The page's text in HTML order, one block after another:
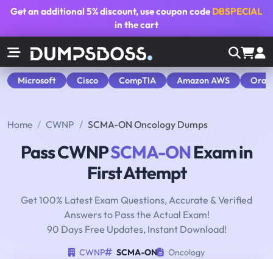
Get an additional5% discount, use coupon code DBSPECIAL
in the cart
Microsoft Cisco CompTIA Amazon AWS
Home CWNP SCMA-ON Oncology Dumps
Pass CWNPSCMA-ONExam in
First Attempt
Get 100% Latest Exam Questions, Accurate & Verified
Answers to Pass the Actual Exam!
90 Days Free Updates, Instant Download!
CWNP SCMA-ON Oncology